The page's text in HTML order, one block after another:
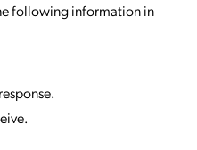
following information in